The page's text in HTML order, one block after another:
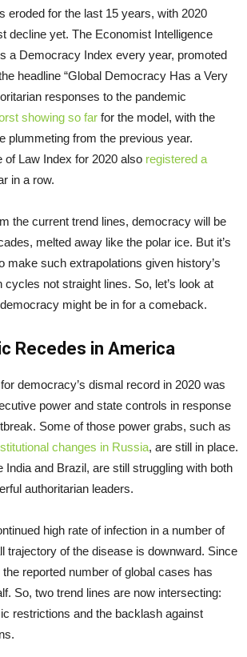
eroded for the last 15 years, with 2020
decline yet. The Economist Intelligence
a Democracy Index every year, promoted
headline “Global Democracy Has a Very
responses to the pandemic
showing so far for the model, with the
plummeting from the previous year.
of Law Index for 2020 also registered a
in a row.
the current trend lines, democracy will be
melted away like the polar ice. But it’s
make such extrapolations given history’s
not straight lines. So, let’s look at
might be in for a comeback.
Recedes in America
democracy’s dismal record in 2020 was
power and state controls in response
Some of those power grabs, such as
changes in Russia, are still in place.
India and Brazil, are still struggling with both
authoritarian leaders.
high rate of infection in a number of
trajectory of the disease is downward. Since
the reported number of global cases has
So, two trend lines are now intersecting:
restrictions and the backlash against